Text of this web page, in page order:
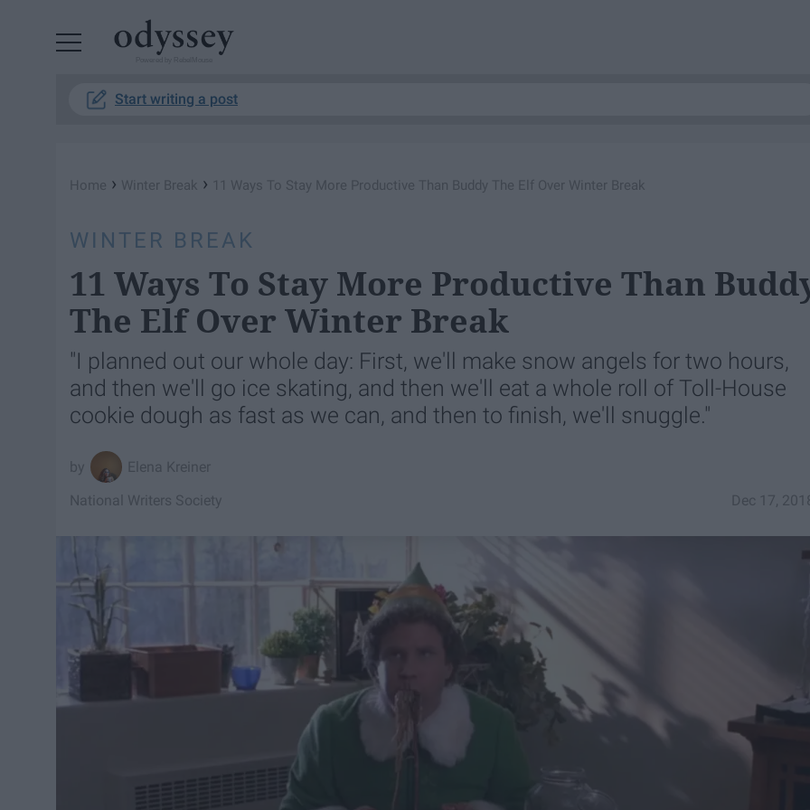
Start writing a post
Home › Winter Break › 11 Ways To Stay More Productive Than Buddy The Elf Over Winter Break
WINTER BREAK
11 Ways To Stay More Productive Than
The Elf Over Winter Break
"I planned out our whole day: First, we'll make snow angels for two hours,
and then we'll go ice skating, and then we'll eat a whole roll of Toll-House
cookie dough as fast as we can, and then to finish, we'll snuggle."
Elena Kreiner
Dec 17,
National Writers Society